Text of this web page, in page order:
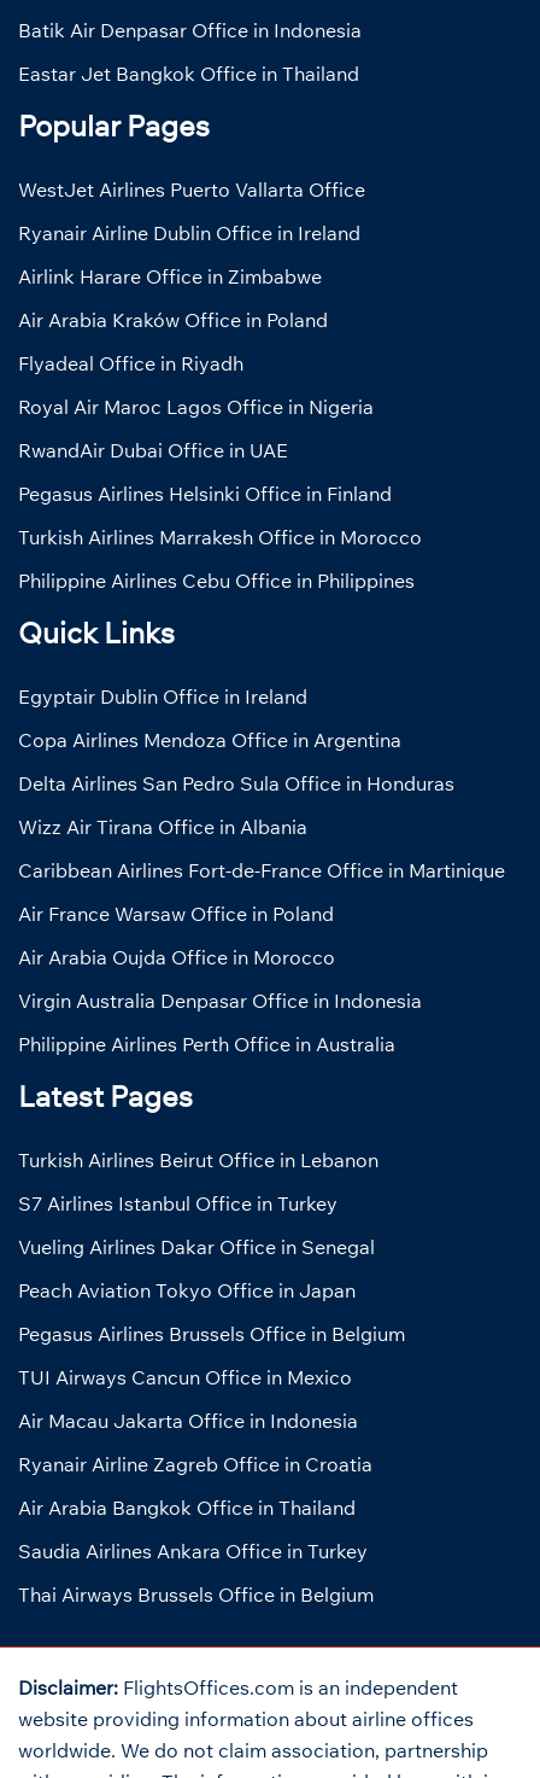
Batik Air Denpasar Office in Indonesia
Eastar Jet Bangkok Office in Thailand
Popular Pages
WestJet Airlines Puerto Vallarta Office
Ryanair Airline Dublin Office in Ireland
Airlink Harare Office in Zimbabwe
Air Arabia Kraków Office in Poland
Flyadeal Office in Riyadh
Royal Air Maroc Lagos Office in Nigeria
RwandAir Dubai Office in UAE
Pegasus Airlines Helsinki Office in Finland
Turkish Airlines Marrakesh Office in Morocco
Philippine Airlines Cebu Office in Philippines
Quick Links
Egyptair Dublin Office in Ireland
Copa Airlines Mendoza Office in Argentina
Delta Airlines San Pedro Sula Office in Honduras
Wizz Air Tirana Office in Albania
Caribbean Airlines Fort-de-France Office in Martinique
Air France Warsaw Office in Poland
Air Arabia Oujda Office in Morocco
Virgin Australia Denpasar Office in Indonesia
Philippine Airlines Perth Office in Australia
Latest Pages
Turkish Airlines Beirut Office in Lebanon
S7 Airlines Istanbul Office in Turkey
Vueling Airlines Dakar Office in Senegal
Peach Aviation Tokyo Office in Japan
Pegasus Airlines Brussels Office in Belgium
TUI Airways Cancun Office in Mexico
Air Macau Jakarta Office in Indonesia
Ryanair Airline Zagreb Office in Croatia
Air Arabia Bangkok Office in Thailand
Saudia Airlines Ankara Office in Turkey
Thai Airways Brussels Office in Belgium
Disclaimer: FlightsOffices.com is an independent
website providing information about airline offices
worldwide. We do not claim association, partnership